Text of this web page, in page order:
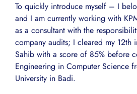
To quickly introduce myself – I
and I am currently working with
as a consultant with the
company audits; I cleared my 12th
Sahib with a score of 85% before
Engineering in Computer Science
University in Badi.